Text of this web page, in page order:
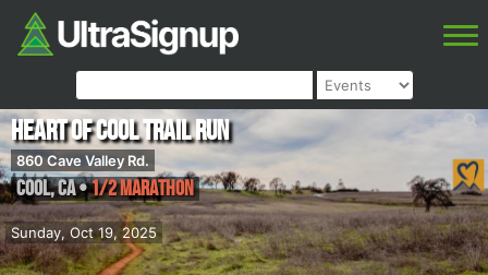
Sunday, Oct 19, 2025
Heart of Cool Trail Run
860 Cave Valley Rd.
Cool,CA•1/2 Marathon